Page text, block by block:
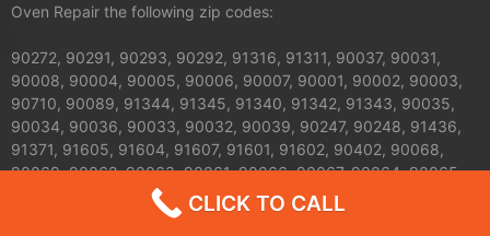
Oven Repair the following zip codes:
90272, 90291, 90293, 90292, 91316, 91311, 90037, 90031,
90008, 90004, 90005, 90006, 90007, 90001, 90002, 90003,
90710, 90089, 91344, 91345, 91340, 91342, 91343, 90035,
90034, 90036, 90033, 90032, 90039, 90247, 90248, 91436,
91371, 91605, 91604, 91607, 91601, 91602, 90402, 90068,
90069, 90062, 90063, 90061, 90066, 90067, 90064, 90065,
91326, 91324, 91325, 90013, 90012, 90011, 90010, 90017,
90016, 90015, 90014, 90019, 90090, 90095, 90094, 91042,
CLICK TO CALL